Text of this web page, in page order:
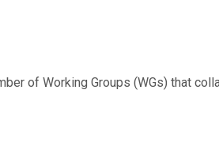
of Working Groups (WGs) that